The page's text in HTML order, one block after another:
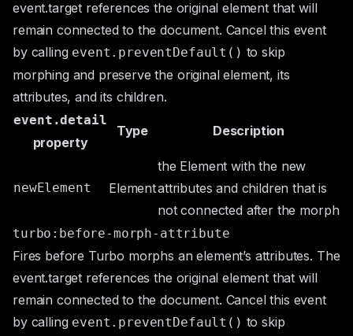
event.target references the original element that will
remain connected to the document. Cancel this event
by calling event.preventDefault() to skip
morphing and preserve the original element, its
attributes, and its children.
event.detail
property
Type Description
newElement Element
the Element with the new
attributes and children that is
not connected after the morph
turbo:before-morph-attribute
Fires before Turbo morphs an element’s attributes. The
event.target references the original element that will
remain connected to the document. Cancel this event
by calling event.preventDefault() to skip